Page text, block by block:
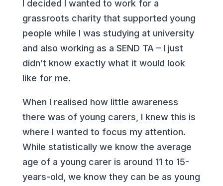
I decided I wanted to work for a
grassroots charity that supported young
people while I was studying at university
and also working as a SEND TA – I just
didn’t know exactly what it would look
like for me.
When I realised how little awareness
there was of young carers, I knew this is
where I wanted to focus my attention.
While statistically we know the average
age of a young carer is around 11 to 15-
years-old, we know they can be as young